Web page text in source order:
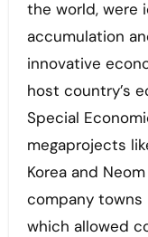
the world, were
accumulation
innovative
host country’s
Special
megaprojects
Korea and
company towns
which allowed